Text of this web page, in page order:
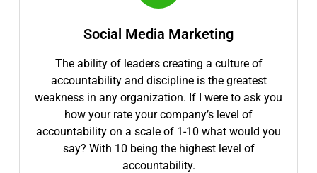
Social Media Marketing
The ability of leaders creating a culture of
accountability and discipline is the greatest
weakness in any organization. If I were to ask you
how your rate your company’s level of
accountability on a scale of 1-10 what would you
say? With 10 being the highest level of
accountability.